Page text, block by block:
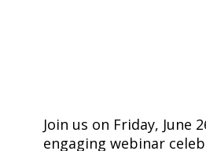
Join us on Friday, June
engaging webinar